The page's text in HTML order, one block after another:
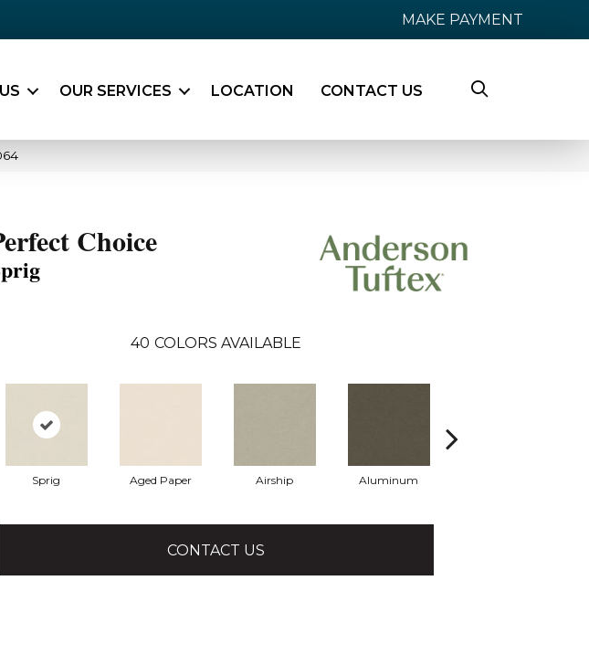
MAKE PAYMENT
OUR SERVICES LOCATION CONTACT US
Choice
40 COLORS AVAILABLE
Sprig Aged Paper Airship Aluminum
CONTACT US